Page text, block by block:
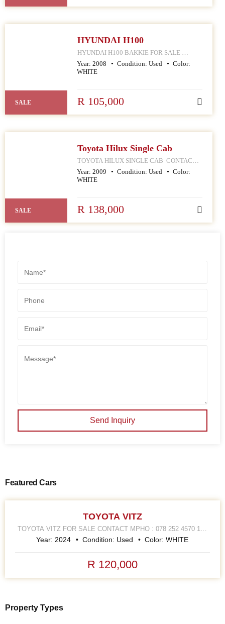
SALE
HYUNDAI H100
HYUNDAI H100 BAKKIE FOR SALE
CONTACT MPHO : 078 252 4570 168
HELLEN JOSEPH STREET
Year: 2008 Condition: Used
Color:
WHITE
R 105,000
SALE
Toyota Hilux Single Cab
TOYOTA HILUX SINGLE CAB CONTACT
MPHO : 078 252 4570 168 HELLEN JOSEPH
Year: 2009 Condition: Used
Color:
WHITE
R 138,000
Send Inquiry
Featured Cars
TOYOTA VITZ
TOYOTA VITZ FOR SALE CONTACT MPHO : 078 252 4570 168
HELLEN JOSEPH STREET JOHANNESBURG CBD
Year: 2024 Condition: Used Color: WHITE
R 120,000
Property Types